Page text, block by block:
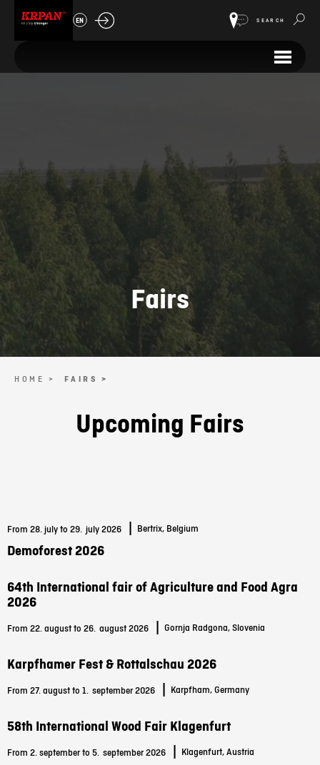
EN SEARCH
Fairs
HOME > FAIRS >
Upcoming Fairs
From 28. july to 29. july 2026 Bertrix, Belgium
Demoforest 2026
64th International fair of Agriculture and Food Agra
2026
From 22. august to 26. august 2026 Gornja Radgona, Slovenia
Karpfhamer Fest & Rottalschau 2026
From 27. august to 1. september 2026 Karpfham, Germany
58th International Wood Fair Klagenfurt
From 2. september to 5. september 2026 Klagenfurt, Austria